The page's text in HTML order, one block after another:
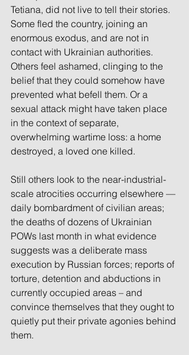
Tetiana, did not live to tell their stories.
Some fled the country, joining an
enormous exodus, and are not in
contact with Ukrainian authorities.
Others feel ashamed, clinging to the
belief that they could somehow have
prevented what befell them. Or a
sexual attack might have taken place
in the context of separate,
overwhelming wartime loss: a home
destroyed, a loved one killed.
Still others look to the near-industrial-
scale atrocities occurring elsewhere —
daily bombardment of civilian areas;
the deaths of dozens of Ukrainian
POWs last month in what evidence
suggests was a deliberate mass
execution by Russian forces; reports of
torture, detention and abductions in
currently occupied areas – and
convince themselves that they ought to
quietly put their private agonies behind
them.